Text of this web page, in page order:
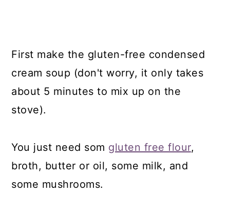
First make the gluten-free condensed
cream soup (don't worry, it only takes
about 5 minutes to mix up on the
stove).
You just need som gluten free flour,
broth, butter or oil, some milk, and
some mushrooms.